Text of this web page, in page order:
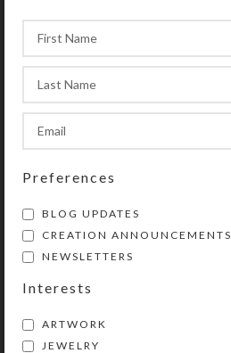
$28.00
View Product
Pumpkin Wash 21-
View Product
Preferences
BLOG UPDATES
CREATION ANNOUNCEMENTS
NEWSLETTERS
Interests
ARTWORK
JEWELRY